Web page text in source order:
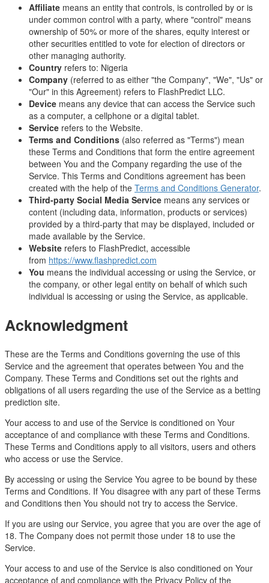
Affiliate means an entity that controls, is controlled by or is
under common control with a party, where "control" means
ownership of 50% or more of the shares, equity interest or
other securities entitled to vote for election of directors or
other managing authority.
Country refers to: Nigeria
Company (referred to as either "the Company", "We", "Us" or
"Our" in this Agreement) refers to FlashPredict LLC.
Device means any device that can access the Service such
as a computer, a cellphone or a digital tablet.
Service refers to the Website.
Terms and Conditions (also referred as "Terms") mean
these Terms and Conditions that form the entire agreement
between You and the Company regarding the use of the
Service. This Terms and Conditions agreement has been
created with the help of the Terms and Conditions Generator.
Third-party Social Media Service means any services or
content (including data, information, products or services)
provided by a third-party that may be displayed, included or
made available by the Service.
Website refers to FlashPredict, accessible
from https://www.flashpredict.com
You means the individual accessing or using the Service, or
the company, or other legal entity on behalf of which such
individual is accessing or using the Service, as applicable.
Acknowledgment
These are the Terms and Conditions governing the use of this
Service and the agreement that operates between You and the
Company. These Terms and Conditions set out the rights and
obligations of all users regarding the use of the Service as a betting
prediction site.
Your access to and use of the Service is conditioned on Your
acceptance of and compliance with these Terms and Conditions.
These Terms and Conditions apply to all visitors, users and others
who access or use the Service.
By accessing or using the Service You agree to be bound by these
Terms and Conditions. If You disagree with any part of these Terms
and Conditions then You should not try to access the Service.
If you are using our Service, you agree that you are over the age of
18. The Company does not permit those under 18 to use the
Service.
Your access to and use of the Service is also conditioned on Your
acceptance of and compliance with the Privacy Policy of the